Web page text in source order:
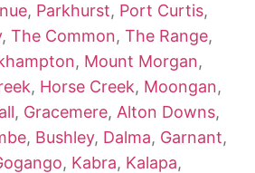
, Parkhurst, Port Curtis,
, The Common, The Range,
, Mount Morgan,
, Horse Creek, Moongan,
, Gracemere, Alton Downs,
, Bushley, Dalma, Garnant,
, Kabra, Kalapa,